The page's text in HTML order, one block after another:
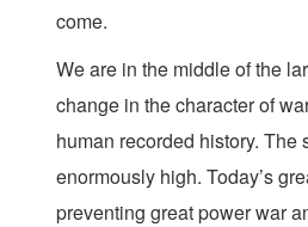
come.
We are in the middle of the
change in the character of
human recorded history. The
enormously high. Today’s
preventing great power war